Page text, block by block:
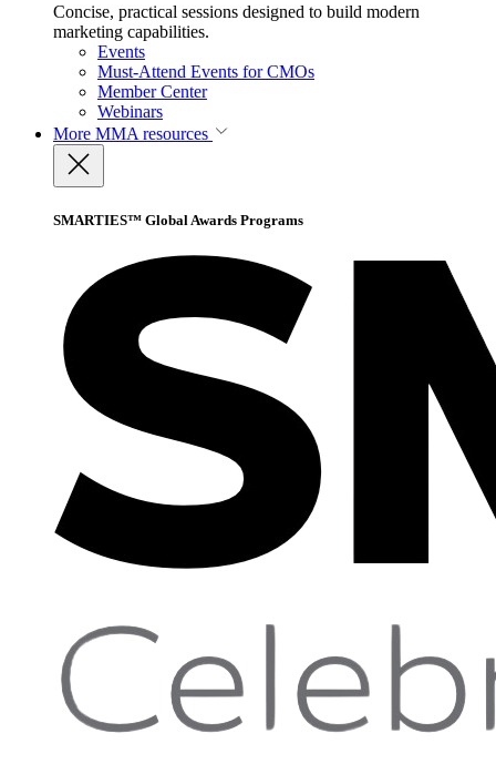
Concise, practical sessions designed to build modern
marketing capabilities.
Events
Must-Attend Events for CMOs
Member Center
Webinars
More MMA resources
SMARTIES™ Global Awards Programs